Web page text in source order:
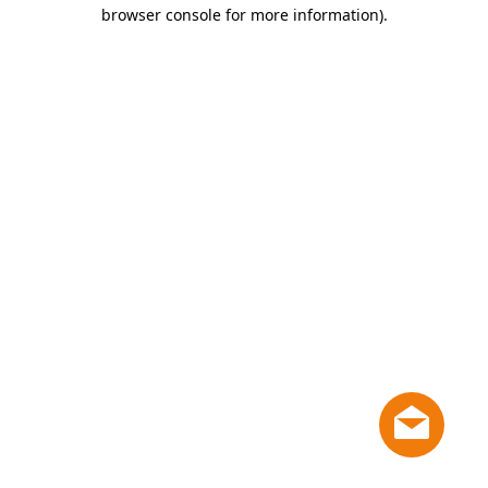
browser console for more information).